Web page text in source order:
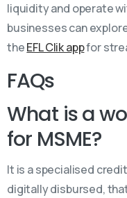
liquidity and operate
businesses can
theEFL Clik appfor
FAQs
What is a
for MSME?
It is a specialised
digitally disbursed,